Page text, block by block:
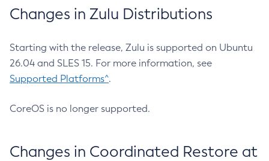
Changes in Zulu Distributions
Starting with the release, Zulu is supported on Ubuntu
26.04 and SLES 15. For more information, see
Supported Platforms^.
CoreOS is no longer supported.
Changes in Coordinated Restore at